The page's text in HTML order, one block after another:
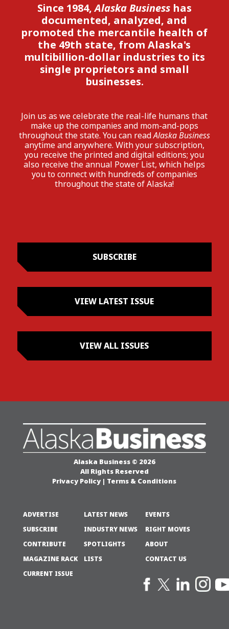
Since 1984,Alaska Businesshas
documented, analyzed, and
promoted the mercantile health of
the 49th state, from Alaska's
multibillion-dollar industries to its
single proprietors and small
businesses.
Join us as we celebrate the real-life humans that
make up the companies and mom-and-pops
throughout the state. You can readAlaska Business
anytime and anywhere. With your subscription,
you receive the printed and digital editions; you
also receive the annual Power List, which helps
you to connect with hundreds of companies
throughout the state of Alaska!
SUBSCRIBE
VIEW LATEST ISSUE
VIEW ALL ISSUES
Alaska Business © 2026
All Rights Reserved
Privacy Policy | Terms & Conditions
ADVERTISE
SUBSCRIBE
CONTRIBUTE
MAGAZINE RACK
CURRENT ISSUE
LATEST NEWS
INDUSTRY NEWS
SPOTLIGHTS
LISTS
EVENTS
RIGHT MOVES
ABOUT
CONTACT US